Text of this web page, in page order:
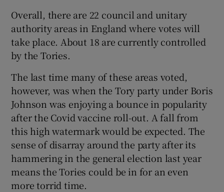
Overall, there are 22 council and unitary
authority areas in England where votes will
take place. About 18 are currently controlled
by the Tories.
The last time many of these areas voted,
however, was when the Tory party under Boris
Johnson was enjoying a bounce in popularity
after the Covid vaccine roll-out. A fall from
this high watermark would be expected. The
sense of disarray around the party after its
hammering in the general election last year
means the Tories could be in for an even
more torrid time.